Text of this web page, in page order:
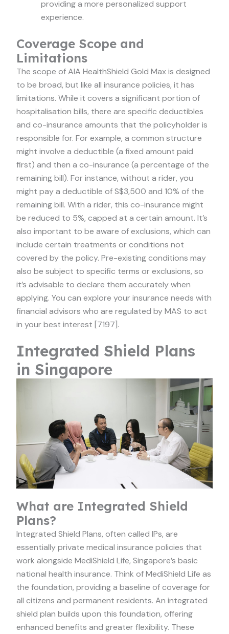
providing a more personalized support
experience.
Coverage Scope and
Limitations
The scope of AIA HealthShield Gold Max is designed
to be broad, but like all insurance policies, it has
limitations. While it covers a significant portion of
hospitalisation bills, there are specific deductibles
and co-insurance amounts that the policyholder is
responsible for. For example, a common structure
might involve a deductible (a fixed amount paid
first) and then a co-insurance (a percentage of the
remaining bill). For instance, without a rider, you
might pay a deductible of S$3,500 and 10% of the
remaining bill. With a rider, this co-insurance might
be reduced to 5%, capped at a certain amount. It’s
also important to be aware of exclusions, which can
include certain treatments or conditions not
covered by the policy. Pre-existing conditions may
also be subject to specific terms or exclusions, so
it’s advisable to declare them accurately when
applying. You can explore your insurance needs with
financial advisors who are regulated by MAS to act
in your best interest [7197].
Integrated Shield Plans
in Singapore
What are Integrated Shield
Plans?
Integrated Shield Plans, often called IPs, are
essentially private medical insurance policies that
work alongside MediShield Life, Singapore’s basic
national health insurance. Think of MediShield Life as
the foundation, providing a baseline of coverage for
all citizens and permanent residents. An integrated
shield plan builds upon this foundation, offering
enhanced benefits and greater flexibility. These